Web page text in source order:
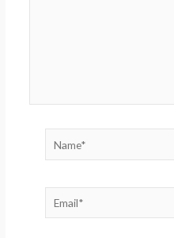
Name*
Email*